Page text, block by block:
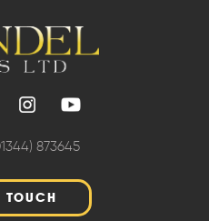
873645
TOUCH